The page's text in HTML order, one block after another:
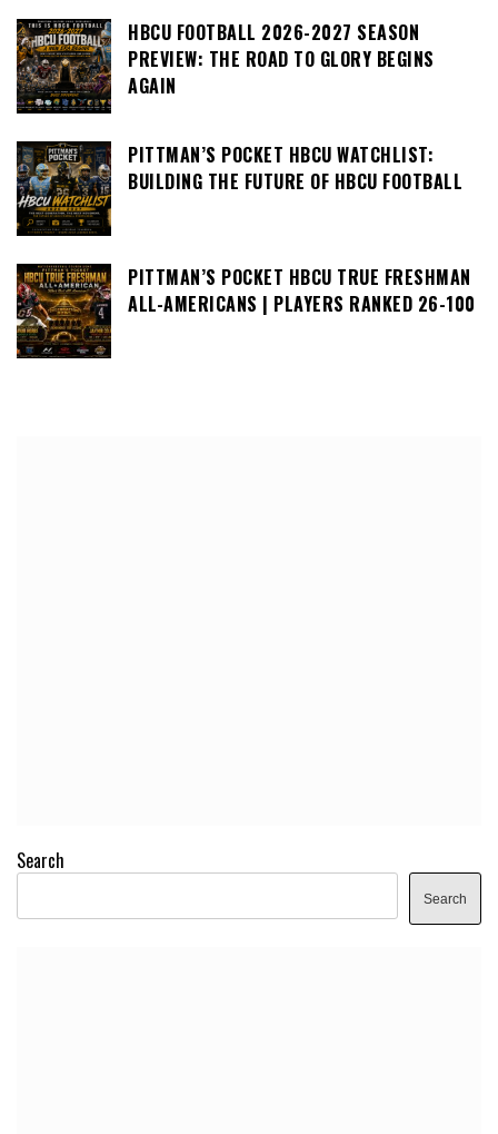
HBCU FOOTBALL 2026-2027 SEASON
PREVIEW: THE ROAD TO GLORY BEGINS
AGAIN
PITTMAN’S POCKET HBCU WATCHLIST:
BUILDING THE FUTURE OF HBCU FOOTBALL
PITTMAN’S POCKET HBCU TRUE FRESHMAN
ALL-AMERICANS | PLAYERS RANKED 26-100
Search
Search